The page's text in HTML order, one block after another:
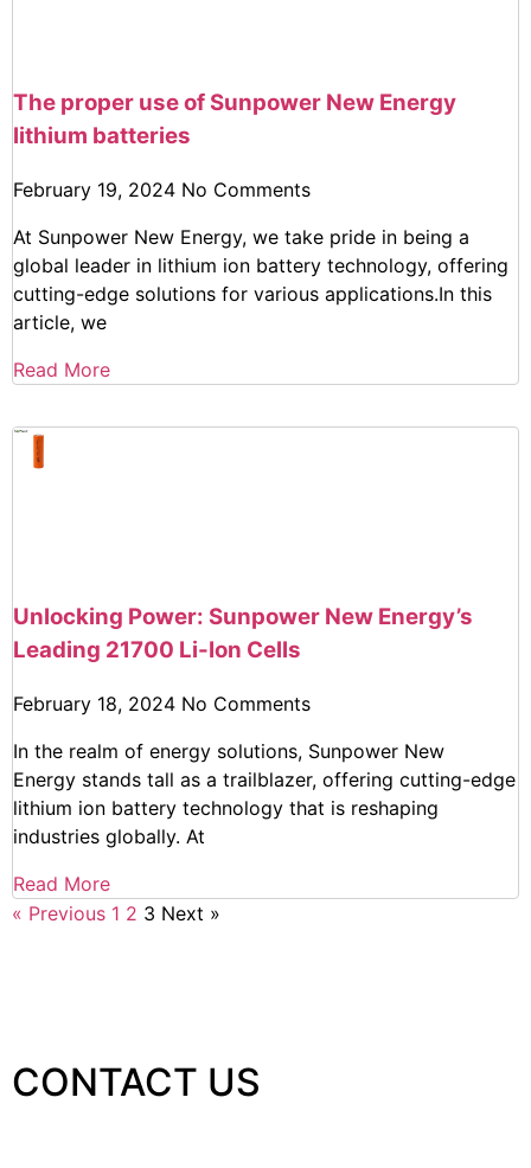
The proper use of Sunpower New Energy
lithium batteries
February 19, 2024 No Comments
At Sunpower New Energy, we take pride in being a
global leader in lithium ion battery technology, offering
cutting-edge solutions for various applications.In this
article, we
Read More
Unlocking Power: Sunpower New Energy’s
Leading 21700 Li-Ion Cells
February 18, 2024 No Comments
In the realm of energy solutions, Sunpower New
Energy stands tall as a trailblazer, offering cutting-edge
lithium ion battery technology that is reshaping
industries globally. At
Read More
« Previous 1 2 3 Next »
CONTACT US